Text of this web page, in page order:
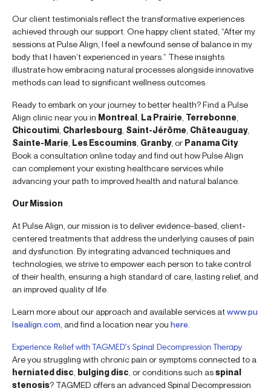
Our client testimonials reflect the transformative experiences
achieved through our support. One happy client stated, “After my
sessions at Pulse Align, I feel a newfound sense of balance in my
body that I haven’t experienced in years.” These insights
illustrate how embracing natural processes alongside innovative
methods can lead to significant wellness outcomes.
Ready to embark on your journey to better health? Find a Pulse
Align clinic near you in Montreal La Prairie Terrebonne
Chicoutimi Charlesbourg Saint-Jérôme Châteauguay,
Sainte-Marie Les Escoumins Granby, or Panama City.
Book a consultation online today and find out how Pulse Align
can complement your existing healthcare services while
advancing your path to improved health and natural balance.
Our Mission
At Pulse Align, our mission is to deliver evidence-based, client-
centered treatments that address the underlying causes of pain
and dysfunction. By integrating advanced techniques and
technologies, we strive to empower each person to take control
of their health, ensuring a high standard of care, lasting relief, and
an improved quality of life.
Learn more about our approach and available services atwww.pu
lsealign.com , and find a location near you here
Experience Relief with TAGMED’s Spinal Decompression Therapy
Are you struggling with chronic pain or symptoms connected to a
herniated disc bulging disc , or conditions such asspinal
stenosis? TAGMED offers an advanced Spinal Decompression